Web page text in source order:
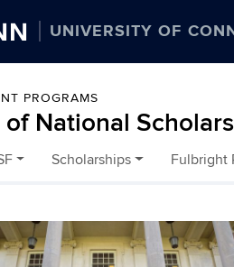
UNIVERSITY OF
PROGRAMS
National
Scholarships Fulbright